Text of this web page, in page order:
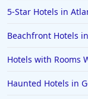
Hotels in Park
Hotels in
Hotels in
5-Star Hotels in
Beachfront Hotels
Hotels with Rooms
Haunted Hotels in